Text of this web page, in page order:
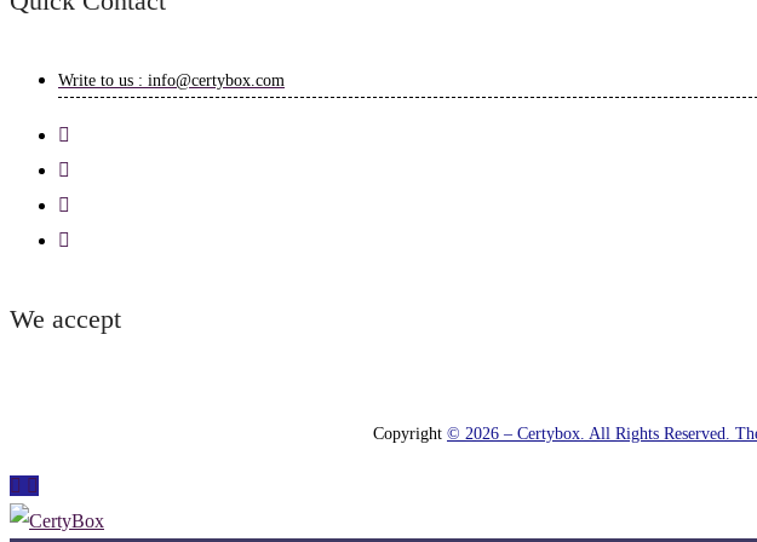
Write to us : info@certybox.com
We accept
Copyright © 2026 – Certybox. All Rights Reserved.